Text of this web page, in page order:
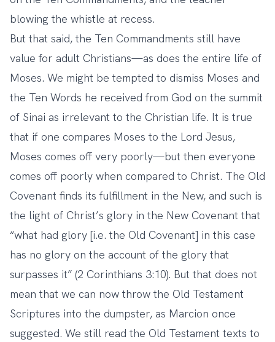
blowing the whistle at recess.
But that said, the Ten Commandments still have
value for adult Christians—as does the entire life of
Moses. We might be tempted to dismiss Moses and
the Ten Words he received from God on the summit
of Sinai as irrelevant to the Christian life. It is true
that if one compares Moses to the Lord Jesus,
Moses comes off very poorly—but then everyone
comes off poorly when compared to Christ. The Old
Covenant finds its fulfillment in the New, and such is
the light of Christ’s glory in the New Covenant that
“what had glory [i.e. the Old Covenant] in this case
has no glory on the account of the glory that
surpasses it” (2 Corinthians 3:10). But that does not
mean that we can now throw the Old Testament
Scriptures into the dumpster, as Marcion once
suggested. We still read the Old Testament texts to